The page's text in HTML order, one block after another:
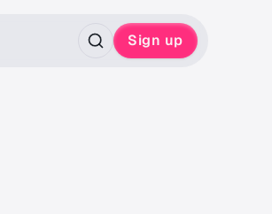
Sign up